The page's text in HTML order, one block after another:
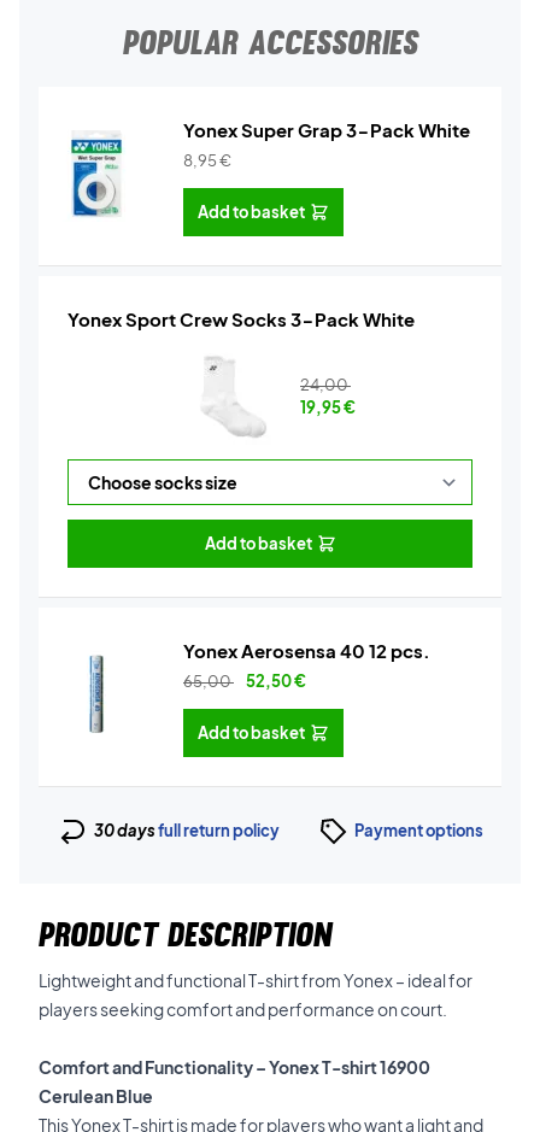
POPULAR ACCESSORIES
Yonex Super Grap 3-Pack White
8,95€
Add to basket
Yonex Sport Crew Socks 3-Pack White
24,00
19,95€
Add to basket
Yonex Aerosensa 40 12 pcs.
65,00 52,50€
Add to basket
30 daysfull return policy Payment options
PRODUCT DESCRIPTION
Lightweight and functional T-shirt from Yonex – ideal for
players seeking comfort and performance on court.
Comfort and Functionality – Yonex T-shirt 16900
Cerulean Blue
This Yonex T-shirt is made for players who want a light and